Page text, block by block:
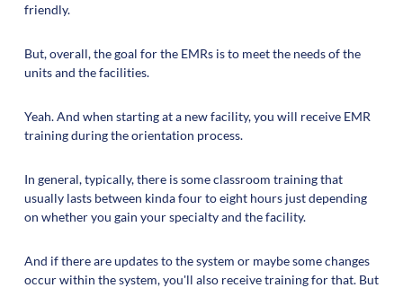
friendly.
But, overall, the goal for the EMRs is to meet the needs of the
units and the facilities.
Yeah. And when starting at a new facility, you will receive EMR
training during the orientation process.
In general, typically, there is some classroom training that
usually lasts between kinda four to eight hours just depending
on whether you gain your specialty and the facility.
And if there are updates to the system or maybe some changes
occur within the system, you'll also receive training for that. But